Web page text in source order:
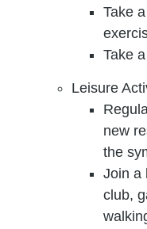
Take
Take
Leisure
new
the
Join a
club,